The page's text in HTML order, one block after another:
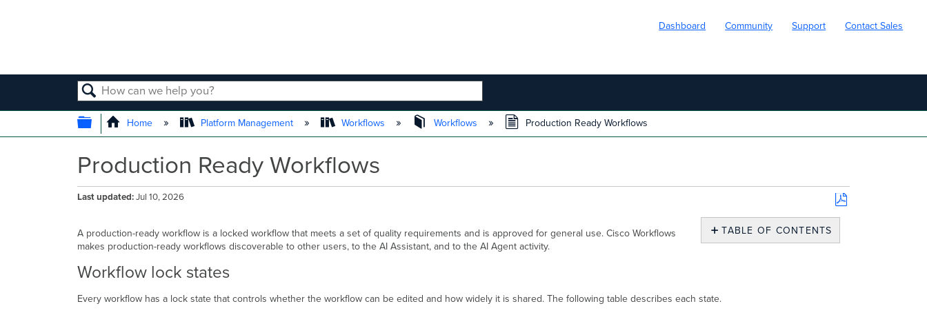
Dashboard Community Support Contact Sales
SEARCH
EXPAND/COLLAPSE GLOBAL HIERARCHY
Home Platform Management Workflows Workflows Production Ready Workflows
Production Ready Workflows
Last updated Jul 10, 2026
Save
PDF
TABLE OF CONTENTS
for
A production-ready workflow is a locked workflow that meets a set of quality requirements and is approved for general use. Cisco Workflows
makes production-ready workflows discoverable to other users, to the AI Assistant, and to the AI Agent activity.
Workflow lock states
Every workflow has a lock state that controls whether the workflow can be edited and how widely it is shared. The following table describes each state.